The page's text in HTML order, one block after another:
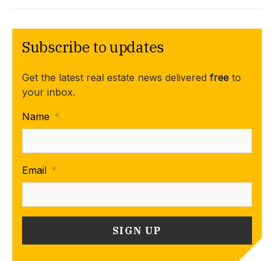
Subscribe to updates
Get the latest real estate news delivered free to
your inbox.
Name *
Email *